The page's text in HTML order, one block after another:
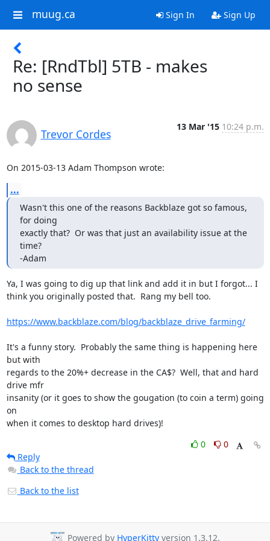
muug.ca Sign In Sign Up
Re: [RndTbl] 5TB - makes
no sense
Trevor Cordes
13 Mar '15 10:24 p.m.
On 2015-03-13 Adam Thompson wrote:
...
Wasn't this one of the reasons Backblaze got so famous,
for doing
exactly that?  Or was that just an availability issue at the
time?
-Adam
Ya, I was going to dig up that link and add it in but I forgot... I
think you originally posted that.  Rang my bell too.
https://www.backblaze.com/blog/backblaze_drive_farming/
It's a funny story.  Probably the same thing is happening here
but with
regards to the 20%+ decrease in the CA$?  Well, that and hard
drive mfr
insanity (or it goes to show the gougation (to coin a term) going
on
when it comes to desktop hard drives)!
0
0
Reply
Back to the thread
Back to the list
Powered by HyperKitty version 1.3.12.